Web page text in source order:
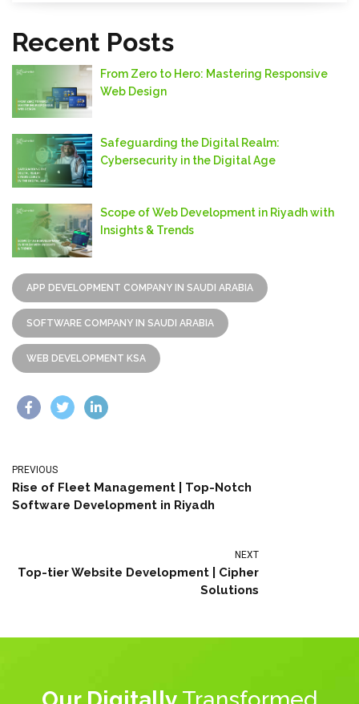
Recent Posts
From Zero to Hero: Mastering Responsive
Web Design
Safeguarding thе Digital Rеalm:
Cybеrsеcurity in thе Digital Agе
Scope of Web Development in Riyadh with
Insights & Trends
APP DEVELOPMENT COMPANY IN SAUDI ARABIA
SOFTWARE COMPANY IN SAUDI ARABIA
WEB DEVELOPMENT KSA
PREVIOUS
Rise of Fleet Management | Top-Notch
Software Development in Riyadh
NEXT
Top-tier Website Development | Cipher
Solutions